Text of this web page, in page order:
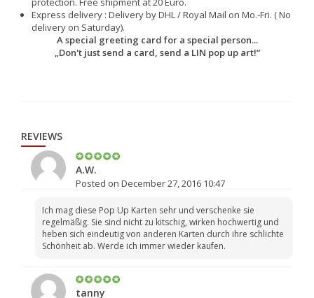
Express delivery : Delivery by DHL / Royal Mail on Mo.-Fri. ( No
delivery on Saturday).
A special greeting card for a special person...
„Don't just send a card, send a LIN pop up art!“
REVIEWS
A.W.
Posted on December 27, 2016 10:47
Ich mag diese Pop Up Karten sehr und verschenke sie
regelmäßig. Sie sind nicht zu kitschig, wirken hochwertig und
heben sich eindeutig von anderen Karten durch ihre schlichte
Schönheit ab. Werde ich immer wieder kaufen.
tanny